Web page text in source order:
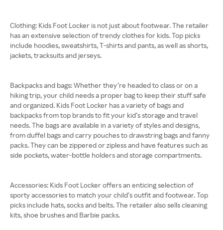
Clothing: Kids Foot Locker is not just about footwear. The retailer
has an extensive selection of trendy clothes for kids. Top picks
include hoodies, sweatshirts, T-shirts and pants, as well as shorts,
jackets, tracksuits and jerseys.
Backpacks and bags: Whether they’re headed to class or on a
hiking trip, your child needs a proper bag to keep their stuff safe
and organized. Kids Foot Locker has a variety of bags and
backpacks from top brands to fit your kid’s storage and travel
needs. The bags are available in a variety of styles and designs,
from duffel bags and carry pouches to drawstring bags and fanny
packs. They can be zippered or zipless and have features such as
side pockets, water-bottle holders and storage compartments.
Accessories: Kids Foot Locker offers an enticing selection of
sporty accessories to match your child’s outfit and footwear. Top
picks include hats, socks and belts. The retailer also sells cleaning
kits, shoe brushes and Barbie packs.